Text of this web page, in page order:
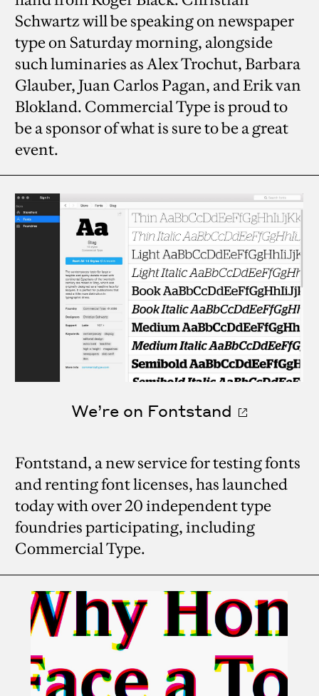
Schwartz will be speaking on newspaper
type on Saturday morning, alongside
such luminaries as Alex Trochut, Barbara
Glauber, Juan Carlos Pagan, and Erik van
Blokland. Commercial Type is proud to
be a sponsor of what is sure to be a great
event.
We’re on Fontstand
Fontstand, a new service for testing fonts
and renting font licenses, has launched
today with over 20 independent type
foundries participating, including
Commercial Type.